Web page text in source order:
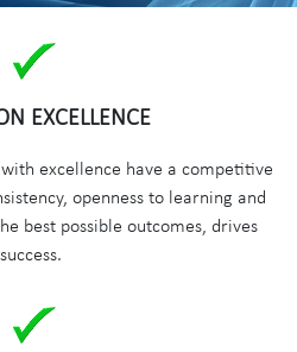
EXCELLENCE
excellence have a competitive
openness to learning and
best possible outcomes, drives
success.